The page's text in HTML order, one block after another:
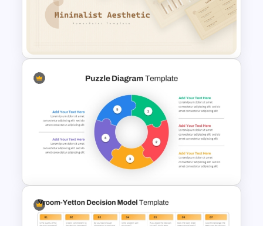
Vroom-Yetton Decision Model
Free Minimalist Aesthetic
PowerPoint Templates